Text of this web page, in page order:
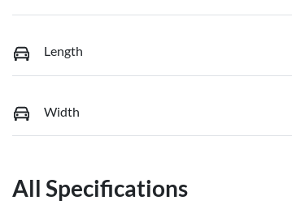
Length
Width
All Specifications